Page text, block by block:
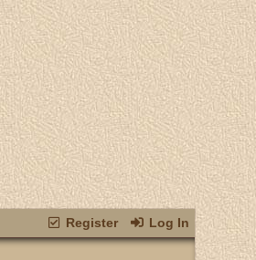
Register Log In